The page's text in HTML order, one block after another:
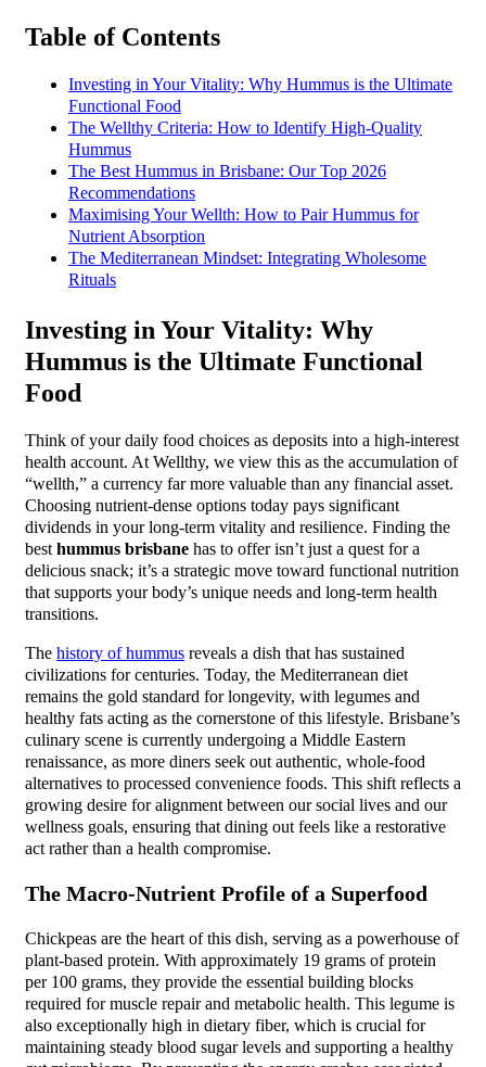
Table of Contents
Investing in Your Vitality: Why Hummus is the Ultimate
Functional Food
The Wellthy Criteria: How to Identify High-Quality
Hummus
The Best Hummus in Brisbane: Our Top 2026
Recommendations
Maximising Your Wellth: How to Pair Hummus for
Nutrient Absorption
The Mediterranean Mindset: Integrating Wholesome
Rituals
Investing in Your Vitality: Why
Hummus is the Ultimate Functional
Food
Think of your daily food choices as deposits into a high-interest
health account. At Wellthy, we view this as the accumulation of
“wellth,” a currency far more valuable than any financial asset.
Choosing nutrient-dense options today pays significant
dividends in your long-term vitality and resilience. Finding the
besthummus brisbane has to offer isn’t just a quest for a
delicious snack; it’s a strategic move toward functional nutrition
that supports your body’s unique needs and long-term health
transitions.
The history of hummus reveals a dish that has sustained
civilizations for centuries. Today, the Mediterranean diet
remains the gold standard for longevity, with legumes and
healthy fats acting as the cornerstone of this lifestyle. Brisbane’s
culinary scene is currently undergoing a Middle Eastern
renaissance, as more diners seek out authentic, whole-food
alternatives to processed convenience foods. This shift reflects a
growing desire for alignment between our social lives and our
wellness goals, ensuring that dining out feels like a restorative
act rather than a health compromise.
The Macro-Nutrient Profile of a Superfood
Chickpeas are the heart of this dish, serving as a powerhouse of
plant-based protein. With approximately 19 grams of protein
per 100 grams, they provide the essential building blocks
required for muscle repair and metabolic health. This legume is
also exceptionally high in dietary fiber, which is crucial for
maintaining steady blood sugar levels and supporting a healthy